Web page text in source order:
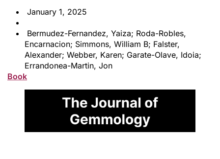
January 1, 2025
Bermudez-Fernandez, Yaiza; Roda-Robles,
Encarnacion; Simmons, William B; Falster,
Alexander; Webber, Karen; Garate-Olave, Idoia;
Errandonea-Martin, Jon
Book